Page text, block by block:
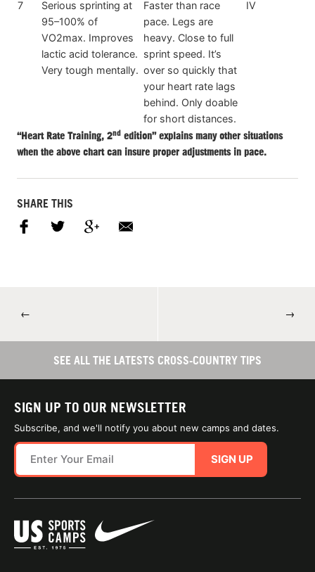
7
Serious sprinting at
95–100% of
VO2max. Improves
lactic acid tolerance.
Very tough mentally.
Faster than race
pace. Legs are
heavy. Close to full
sprint speed. It’s
over so quickly that
your heart rate lags
behind. Only doable
for short distances.
IV
“Heart Rate Training, 2nd edition” explains many other situations
when the above chart can insure proper adjustments in pace.
SHARE THIS
← →
SEE ALL THE LATESTS CROSS-COUNTRY TIPS
SIGN UP TO OUR NEWSLETTER
Subscribe, and we'll notify you about new camps and dates.
SIGN UP